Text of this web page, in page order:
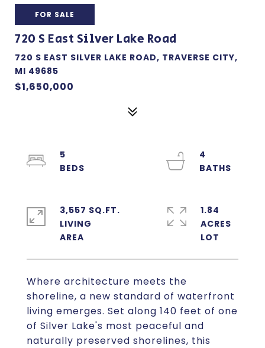
FOR SALE
720 S East Silver Lake Road
720 S EAST SILVER LAKE ROAD, TRAVERSE CITY,
MI 49685
$1,650,000
Where architecture meets the
shoreline, a new standard of waterfront
living emerges. Set along 140 feet of one
of Silver Lake's most peaceful and
naturally preserved shorelines, this
5
4
3,557 SQ.FT.
LIVING
1.84
ACRES